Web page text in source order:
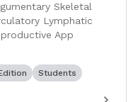
Skeletal
Lymphatic
App
Students